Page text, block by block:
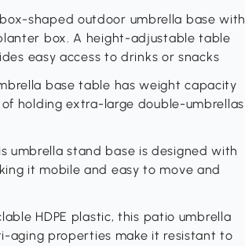
shaped outdoor umbrella base with
box. A height-adjustable table
easy access to drinks or snacks
base table has weight capacity
holding extra-large double-umbrellas
umbrella stand base is designed with
it mobile and easy to move and
HDPE plastic, this patio umbrella
aging properties make it resistant to